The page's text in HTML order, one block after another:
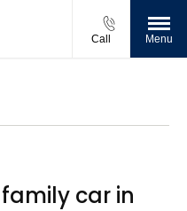
Call Menu
car in